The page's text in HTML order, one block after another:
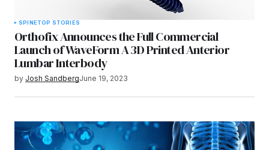
SPINETOP STORIES
Orthofix Announces the Full Commercial
Launch of WaveForm A 3D Printed Anterior
Lumbar Interbody
by Josh SandbergJune 19, 2023